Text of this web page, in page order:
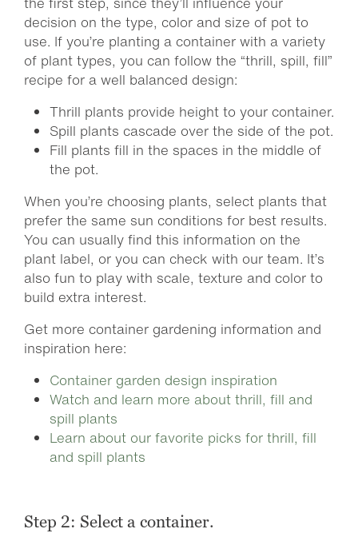
decision on the type, color and size of pot to
use. If you’re planting a container with a variety
of plant types, you can follow the “thrill, spill, fill”
recipe for a well balanced design:
Thrill plants provide height to your container.
Spill plants cascade over the side of the pot.
Fill plants fill in the spaces in the middle of
the pot.
When you’re choosing plants, select plants that
prefer the same sun conditions for best results.
You can usually find this information on the
plant label, or you can check with our team. It’s
also fun to play with scale, texture and color to
build extra interest.
Get more container gardening information and
inspiration here:
Container garden design inspiration
Watch and learn more about thrill, fill and
spill plants
Learn about our favorite picks for thrill, fill
and spill plants
Step 2: Select a container.